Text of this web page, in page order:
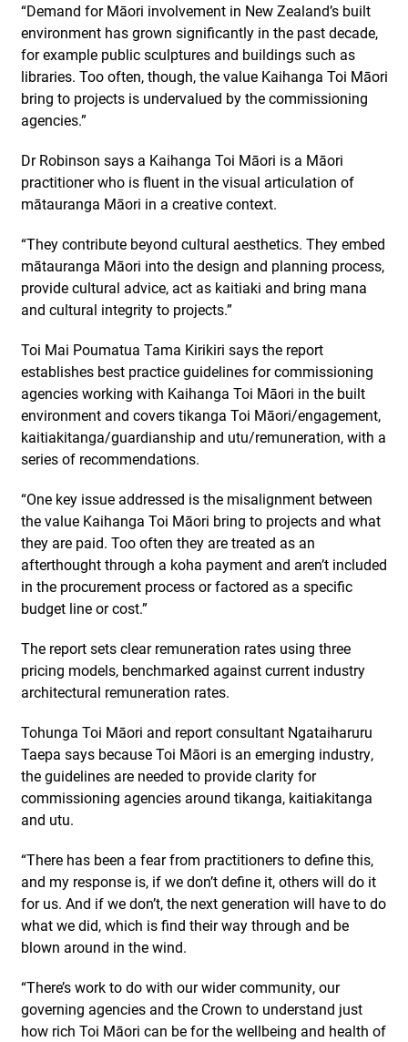
“Demand for Māori involvement in New Zealand’s built
environment has grown significantly in the past decade,
for example public sculptures and buildings such as
libraries. Too often, though, the value Kaihanga Toi Māori
bring to projects is undervalued by the commissioning
agencies.”
Dr Robinson says a Kaihanga Toi Māori is a Māori
practitioner who is fluent in the visual articulation of
mātauranga Māori in a creative context.
“They contribute beyond cultural aesthetics. They embed
mātauranga Māori into the design and planning process,
provide cultural advice, act as kaitiaki and bring mana
and cultural integrity to projects.”
Toi Mai Poumatua Tama Kirikiri says the report
establishes best practice guidelines for commissioning
agencies working with Kaihanga Toi Māori in the built
environment and covers tikanga Toi Māori/engagement,
kaitiakitanga/guardianship and utu/remuneration, with a
series of recommendations.
“One key issue addressed is the misalignment between
the value Kaihanga Toi Māori bring to projects and what
they are paid. Too often they are treated as an
afterthought through a koha payment and aren’t included
in the procurement process or factored as a specific
budget line or cost.”
The report sets clear remuneration rates using three
pricing models, benchmarked against current industry
architectural remuneration rates.
Tohunga Toi Māori and report consultant Ngataiharuru
Taepa says because Toi Māori is an emerging industry,
the guidelines are needed to provide clarity for
commissioning agencies around tikanga, kaitiakitanga
and utu.
“There has been a fear from practitioners to define this,
and my response is, if we don’t define it, others will do it
for us. And if we don’t, the next generation will have to do
what we did, which is find their way through and be
blown around in the wind.
“There’s work to do with our wider community, our
governing agencies and the Crown to understand just
how rich Toi Māori can be for the wellbeing and health of